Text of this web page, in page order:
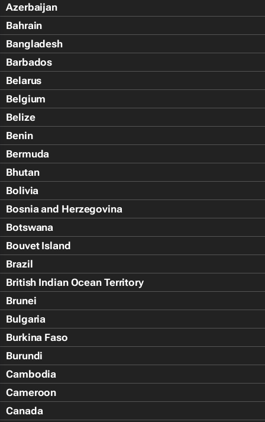
Azerbaijan
Bahrain
Bangladesh
Barbados
Belarus
Belgium
Belize
Benin
Bermuda
Bhutan
Bolivia
Bosnia and Herzegovina
Botswana
Bouvet Island
Brazil
British Indian Ocean Territory
Brunei
Bulgaria
Burkina Faso
Burundi
Cambodia
Cameroon
Canada